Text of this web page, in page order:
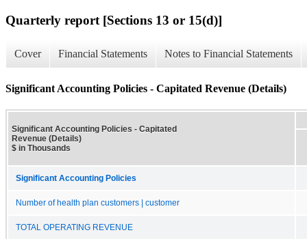
Quarterly report [Sections 13 or 15(d)]
Cover Financial Statements Notes to Financial Statements
Significant Accounting Policies - Capitated Revenue (Details)
Significant Accounting Policies - Capitated
Revenue (Details)
$ in Thousands
Significant Accounting Policies
Number of health plan customers | customer
TOTAL OPERATING REVENUE